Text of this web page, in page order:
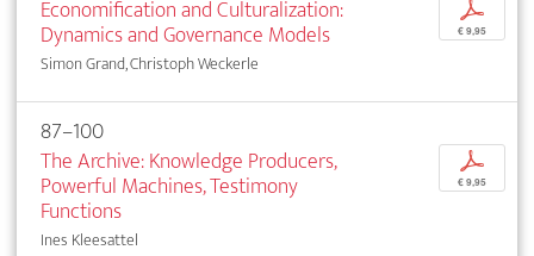
Economification and Culturalization:
Dynamics and Governance Models
Simon Grand, Christoph Weckerle
p
€ 9,95
87–100
The Archive: Knowledge Producers,
Powerful Machines, Testimony
Functions
Ines Kleesattel
p
€ 9,95